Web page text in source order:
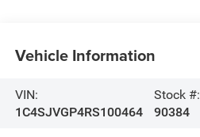
Vehicle Information
VIN:
1C4SJVGP4RS100464
Stock #:
90384